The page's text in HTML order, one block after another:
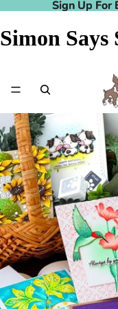
Sign Up For
Sign Up For
Simon Says